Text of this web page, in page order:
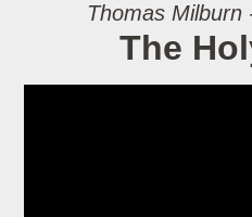
Thomas Milburn
The